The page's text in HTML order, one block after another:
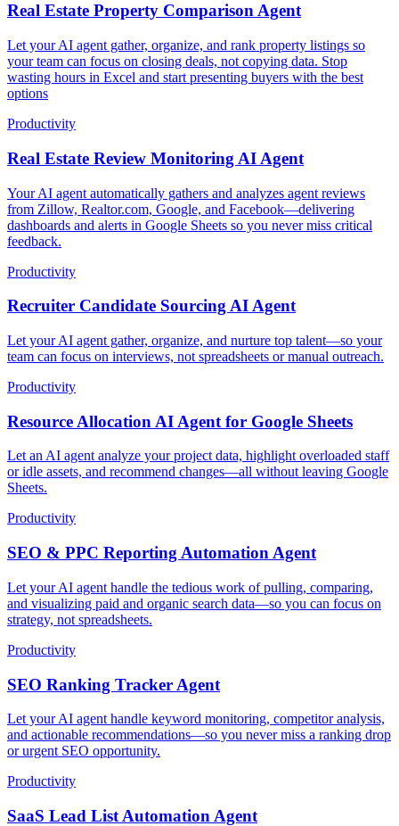
Real Estate Property Comparison Agent
Let your AI agent gather, organize, and rank property listings so
your team can focus on closing deals, not copying data. Stop
wasting hours in Excel and start presenting buyers with the best
options
Productivity
Real Estate Review Monitoring AI Agent
Your AI agent automatically gathers and analyzes agent reviews
from Zillow, Realtor.com, Google, and Facebook—delivering
dashboards and alerts in Google Sheets so you never miss critical
feedback.
Productivity
Recruiter Candidate Sourcing AI Agent
Let your AI agent gather, organize, and nurture top talent—so your
team can focus on interviews, not spreadsheets or manual outreach.
Productivity
Resource Allocation AI Agent for Google Sheets
Let an AI agent analyze your project data, highlight overloaded staff
or idle assets, and recommend changes—all without leaving Google
Sheets.
Productivity
SEO & PPC Reporting Automation Agent
Let your AI agent handle the tedious work of pulling, comparing,
and visualizing paid and organic search data—so you can focus on
strategy, not spreadsheets.
Productivity
SEO Ranking Tracker Agent
Let your AI agent handle keyword monitoring, competitor analysis,
and actionable recommendations—so you never miss a ranking drop
or urgent SEO opportunity.
Productivity
SaaS Lead List Automation Agent